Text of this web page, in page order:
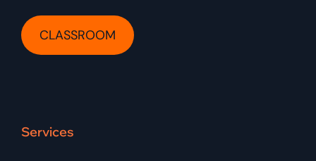
CLASSROOM
Services